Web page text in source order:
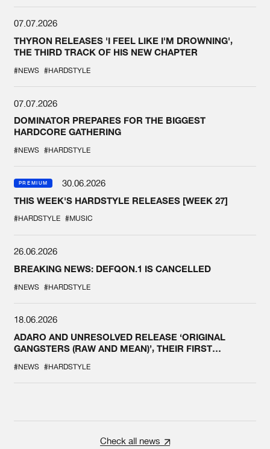
07.07.2026
THYRON RELEASES 'I FEEL LIKE I'M DROWNING',
THE THIRD TRACK OF HIS NEW CHAPTER
#NEWS #HARDSTYLE
07.07.2026
DOMINATOR PREPARES FOR THE BIGGEST
HARDCORE GATHERING
#NEWS #HARDSTYLE
PREMIUM
30.06.2026
THIS WEEK'S HARDSTYLE RELEASES [WEEK 27]
#HARDSTYLE #MUSIC
26.06.2026
BREAKING NEWS: DEFQON.1 IS CANCELLED
#NEWS #HARDSTYLE
18.06.2026
ADARO AND UNRESOLVED RELEASE ‘ORIGINAL
GANGSTERS (RAW AND MEAN)’, THEIR FIRST
#NEWS #HARDSTYLE
Check all news